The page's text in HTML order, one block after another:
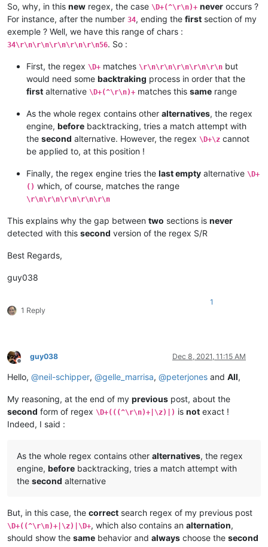
So, why, in this new regex, the case \D+(^\r\n)+ never occurs ?
For instance, after the number 34, ending the first section of my
exemple ? Well, we have this range of chars :
34\r\n\r\n\r\n\r\n\r\n56. So :
First, the regex \D+ matches \r\n\r\n\r\n\r\n\r\n but
would need some backtraking process in order that the
first alternative \D+(^\r\n)+ matches this same range
As the whole regex contains other alternatives, the regex
engine, before backtracking, tries a match attempt with
the second alternative. However, the regex \D+\z cannot
be applied to, at this position !
Finally, the regex engine tries the last empty alternative \D+
() which, of course, matches the range
\r\n\r\n\r\n\r\n\r\n
This explains why the gap between two sections is never
detected with this second version of the regex S/R
Best Regards,
guy038
1 Reply
1
Offline
guy038 Dec 8, 2021, 11:15 AM
Hello, @neil-schipper, @gelle_marrisa, @peterjones and All,
My reasoning, at the end of my previous post, about the
second form of regex \D+(((^\r\n)+|\z)|) is not exact !
Indeed, I said :
As the whole regex contains other alternatives, the regex
engine, before backtracking, tries a match attempt with
the second alternative
But, in this case, the correct search regex of my previous post
\D+((^\r\n)+|\z)|\D+, which also contains an alternation,
should show the same behavior and always choose the second